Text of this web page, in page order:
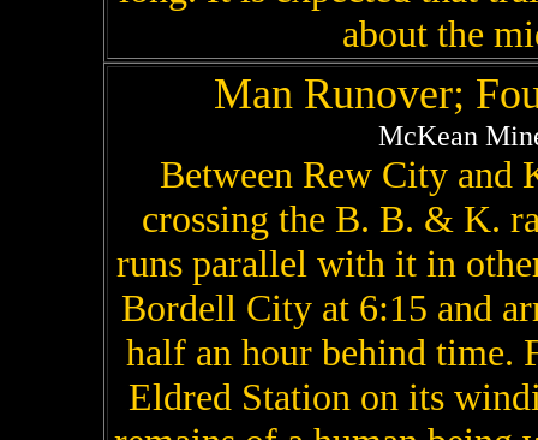
about the
Man Runover;
McKean
Between Rew City and
crossing the B. B. & K.
runs parallel with it in
Bordell City at 6:15 and
half an hour behind time.
Eldred Station on its